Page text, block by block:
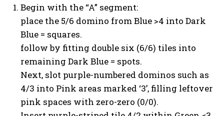
Begin with the “A” segment:
place the 5/6 domino from Blue >4 into Dark
Blue = squares.
follow by fitting double six (6/6) tiles into
remaining Dark Blue = spots.
Next, slot purple-numbered dominos such as
4/3 into Pink areas marked ‘3’, filling leftover
pink spaces with zero-zero (0/0).